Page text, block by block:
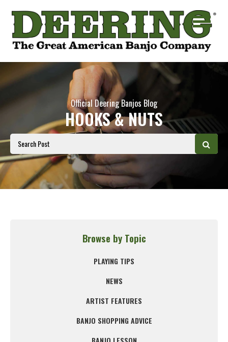
Official Deering Banjos Blog
HOOKS & NUTS
Browse by Topic
PLAYING TIPS
NEWS
ARTIST FEATURES
BANJO SHOPPING ADVICE